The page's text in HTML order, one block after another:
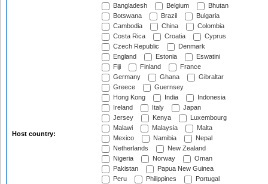
Host country:
Bangladesh
Belgium
Bhutan
Botswana
Brazil
Bulgaria
Cambodia
China
Colombia
Costa Rica
Croatia
Cyprus
Czech Republic
Denmark
England
Estonia
Eswatini
Fiji
Finland
France
Germany
Ghana
Gibraltar
Greece
Guernsey
Hong Kong
India
Indonesia
Ireland
Italy
Japan
Jersey
Kenya
Luxembourg
Malawi
Malaysia
Malta
Mexico
Namibia
Nepal
Netherlands
New Zealand
Nigeria
Norway
Oman
Pakistan
Papua New Guinea
Peru
Philippines Portugal